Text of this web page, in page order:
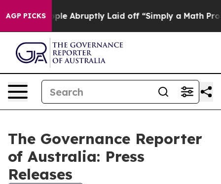
AGP PICKS
the People Abruptly Laid off “Simply a Math
The Governance Reporter
of Australia: Press
Releases